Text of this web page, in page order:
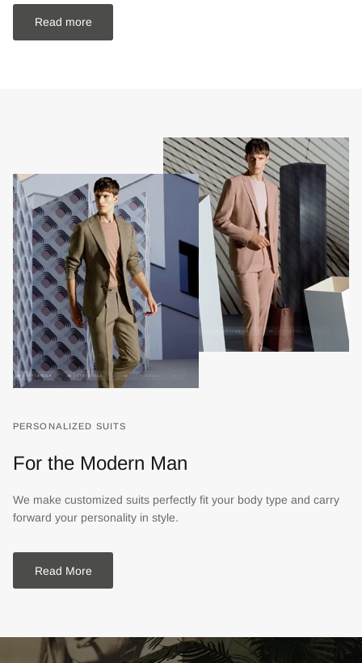
Read more
PERSONALIZED SUITS
For the Modern Man
We make customized suits perfectly fit your body type and carry
forward your personality in style.
Read More